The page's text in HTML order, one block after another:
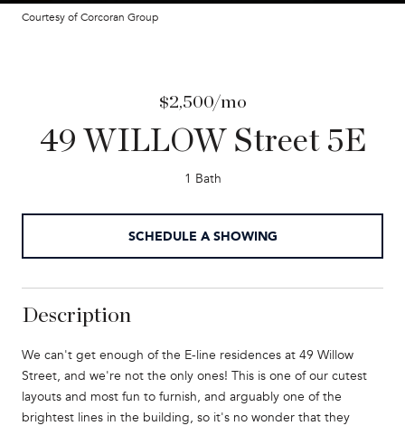
Courtesy of Corcoran Group
$2,500/mo
49 WILLOW Street 5E
1 Bath
SCHEDULE A SHOWING
Description
We can't get enough of the E-line residences at 49 Willow
Street, and we're not the only ones! This is one of our cutest
layouts and most fun to furnish, and arguably one of the
brightest lines in the building, so it's no wonder that they